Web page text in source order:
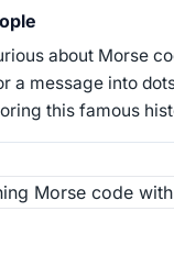
about Morse
a message into
this famous